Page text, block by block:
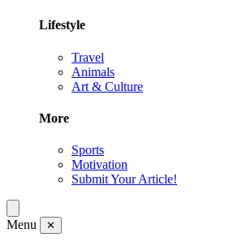
Lifestyle
Travel
Animals
Art & Culture
More
Sports
Motivation
Submit Your Article!
Menu ✕